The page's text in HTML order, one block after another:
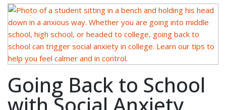
Going Back to School